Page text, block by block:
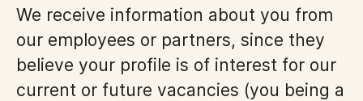
We receive information about you from
our employees or partners, since they
believe your profile is of interest for our
current or future vacancies (you being a